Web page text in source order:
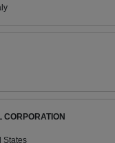
CORPORATION
States